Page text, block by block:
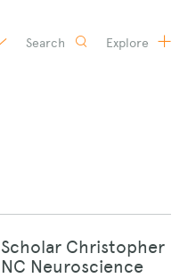
Search Explore
Christopher
Neuroscience